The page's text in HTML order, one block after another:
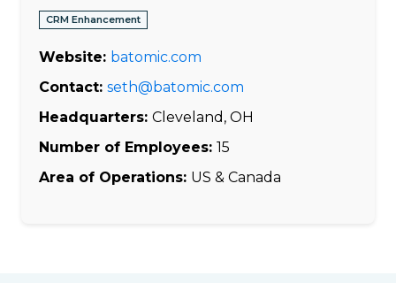
CRM Enhancement
Website: batomic.com
Contact: seth@batomic.com
Headquarters: Cleveland, OH
Number of Employees: 15
Area of Operations: US & Canada